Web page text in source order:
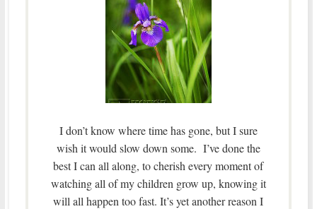
I don’t know where time has gone, but I sure
wish it would slow down some. I’ve done the
best I can all along, to cherish every moment of
watching all of my children grow up, knowing it
will all happen too fast. It’s yet another reason I